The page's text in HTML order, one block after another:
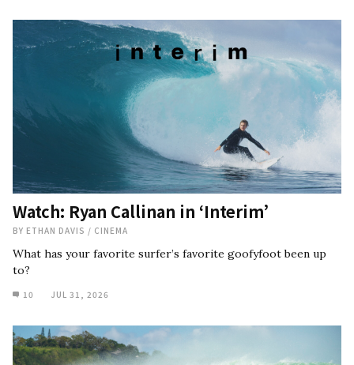
Watch: Ryan Callinan in ‘Interim’
BY ETHAN DAVIS / CINEMA
What has your favorite surfer’s favorite goofyfoot been up
to?
10 JUL 31, 2026